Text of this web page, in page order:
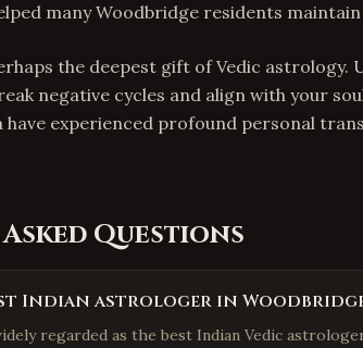
many Woodbridge residents
the deepest gift of Vedic astrology.
negative cycles and align with your
have experienced profound personal
Questions
Indian astrologer in
regarded as the best Indian Vedic